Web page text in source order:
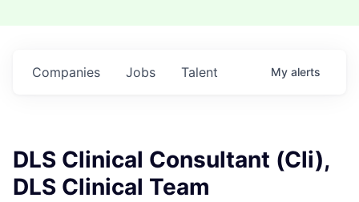
Jobs
Companies Talent My alerts
DLS Clinical Consultant (Cli),
DLS Clinical Team